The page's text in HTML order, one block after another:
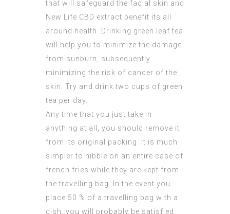
that will safeguard the facial skin and
New Life CBD extract benefit its all
around health. Drinking green leaf tea
will help you to minimize the damage
from sunburn, subsequently
minimizing the risk of cancer of the
skin. Try and drink two cups of green
tea per day.
Any time that you just take in
anything at all, you should remove it
from its original packing. It is much
simpler to nibble on an entire case of
french fries while they are kept from
the travelling bag. In the event you
place 50 % of a travelling bag with a
dish, you will probably be satisfied